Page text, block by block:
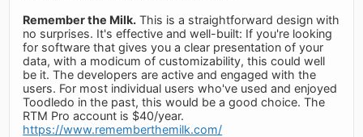
Remember the Milk. This is a straightforward design with
no surprises. It's effective and well-built: If you're looking
for software that gives you a clear presentation of your
data, with a modicum of customizability, this could well
be it. The developers are active and engaged with the
users. For most individual users who've used and enjoyed
Toodledo in the past, this would be a good choice. The
RTM Pro account is $40/year.
https://www.rememberthemilk.com/